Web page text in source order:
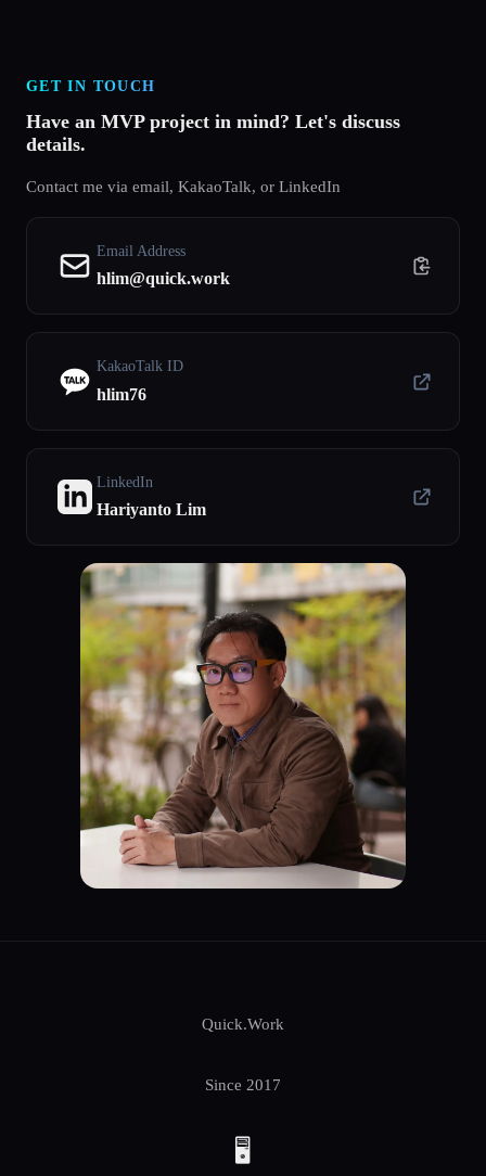
GET IN TOUCH
Have an MVP project in mind? Let's discuss
details.
Contact me via email, KakaoTalk, or LinkedIn
Email Address
hlim@quick.work
KakaoTalk ID
hlim76
LinkedIn
Hariyanto Lim
Quick.Work
Since 2017
🖥️